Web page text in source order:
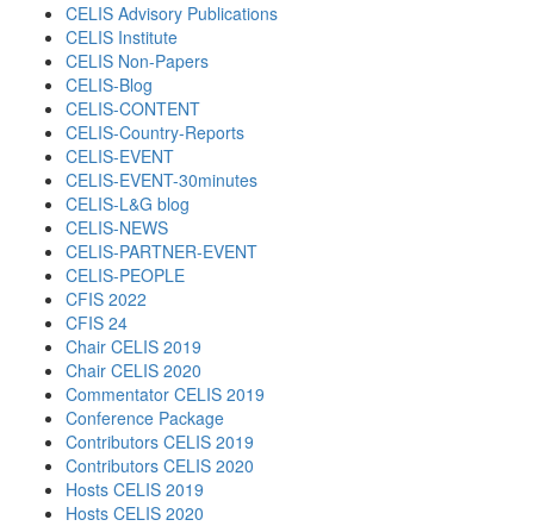
CELIS Advisory Publications
CELIS Institute
CELIS Non-Papers
CELIS-Blog
CELIS-CONTENT
CELIS-Country-Reports
CELIS-EVENT
CELIS-EVENT-30minutes
CELIS-L&G blog
CELIS-NEWS
CELIS-PARTNER-EVENT
CELIS-PEOPLE
CFIS 2022
CFIS 24
Chair CELIS 2019
Chair CELIS 2020
Commentator CELIS 2019
Conference Package
Contributors CELIS 2019
Contributors CELIS 2020
Hosts CELIS 2019
Hosts CELIS 2020